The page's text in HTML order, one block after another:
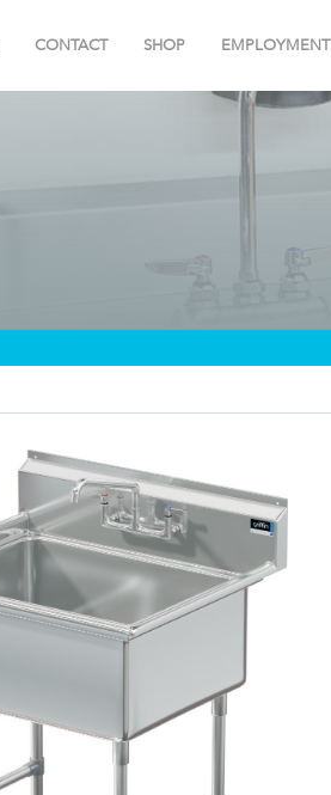
CONTACT SHOP EMPLOYMENT